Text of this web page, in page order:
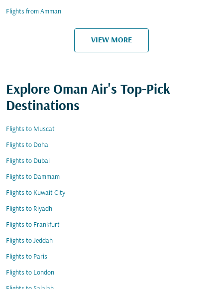
Flights from Amman
VIEW MORE
Explore Oman Air's Top-Pick
Destinations
Flights to Muscat
Flights to Doha
Flights to Dubai
Flights to Dammam
Flights to Kuwait City
Flights to Riyadh
Flights to Frankfurt
Flights to Jeddah
Flights to Paris
Flights to London